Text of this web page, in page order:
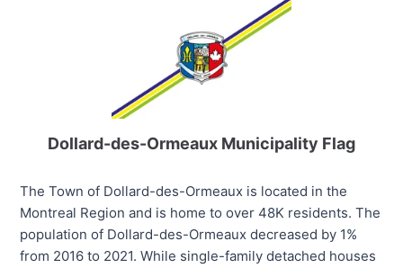
Dollard-des-Ormeaux Municipality Flag
The Town of Dollard-des-Ormeaux is located in the
Montreal Region and is home to over 48K residents. The
population of Dollard-des-Ormeaux decreased by 1%
from 2016 to 2021. While single-family detached houses